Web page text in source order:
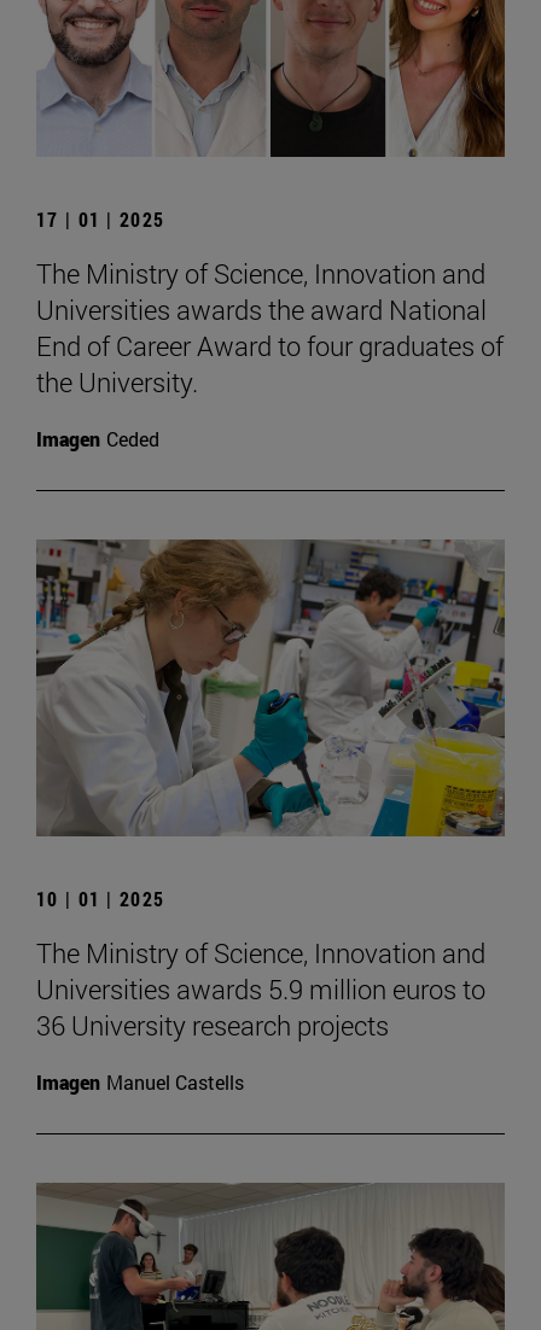
17 | 01 | 2025
The Ministry of Science, Innovation and
Universities awards the award National
End of Career Award to four graduates of
the University.
Imagen Ceded
10 | 01 | 2025
The Ministry of Science, Innovation and
Universities awards 5.9 million euros to
36 University research projects
Imagen Manuel Castells